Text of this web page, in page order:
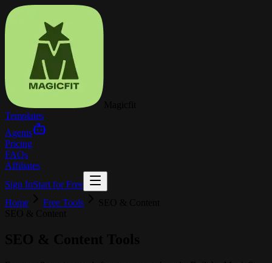
Templates
Agents
Pricing
FAQs
Affiliates
Sign InStart for Free
Home
Free Tools